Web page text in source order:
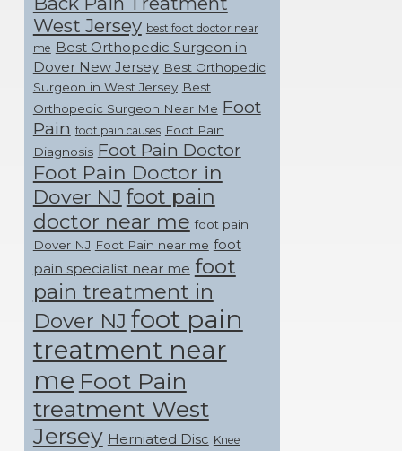
West Jersey best foot doctor near
me Best Orthopedic Surgeon in
Dover New Jersey Best Orthopedic
Surgeon in West Jersey Best
Orthopedic Surgeon Near Me Foot
Pain foot pain causes Foot Pain
Diagnosis Foot Pain Doctor
Foot Pain Doctor in
Dover NJ foot pain
doctor near me foot pain
Dover NJ Foot Pain near me foot
pain specialist near me foot
pain treatment in
Dover NJ foot pain
treatment near
me Foot Pain
treatment West
Jersey Herniated Disc Knee